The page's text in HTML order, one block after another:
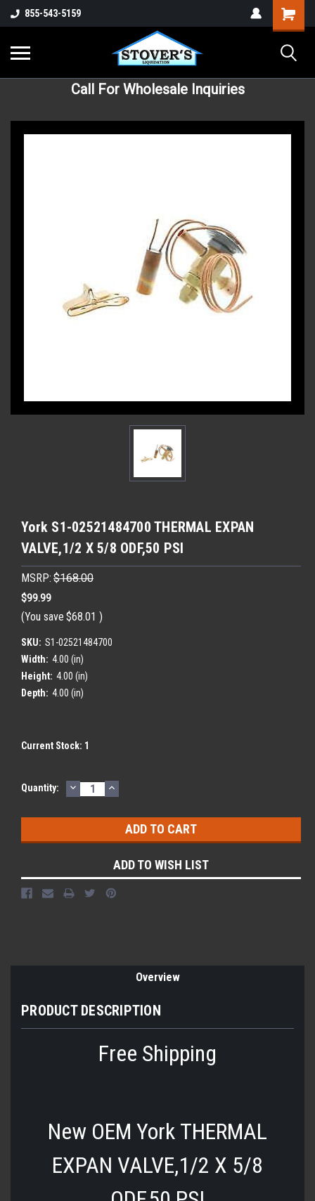
855-543-5159
Call For Wholesale Inquiries
York S1-02521484700 THERMAL EXPAN
VALVE,1/2 X 5/8 ODF,50 PSI
MSRP: $168.00
$99.99
(You save $68.01 )
SKU: S1-02521484700
Width: 4.00 (in)
Height: 4.00 (in)
Depth: 4.00 (in)
Current Stock: 1
Quantity: DECREASE
QUANTITY:
INCREASE
QUANTITY:
ADD TO WISH LIST
Overview
PRODUCT DESCRIPTION
Free Shipping
New OEM York THERMAL
EXPAN VALVE,1/2 X 5/8